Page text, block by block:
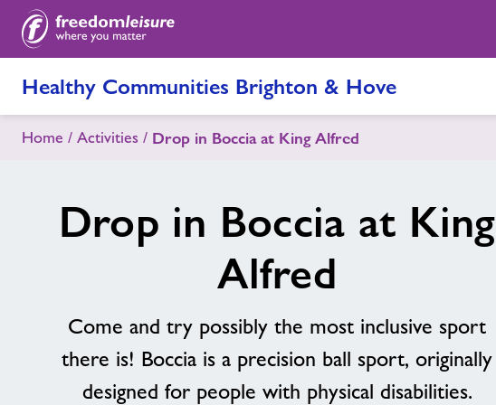
Healthy Communities Brighton & Hove
Home Activities Drop in Boccia at King Alfred
Drop in Boccia at King
Alfred
Come and try possibly the most inclusive sport
there is! Boccia is a precision ball sport, originally
designed for people with physical disabilities.